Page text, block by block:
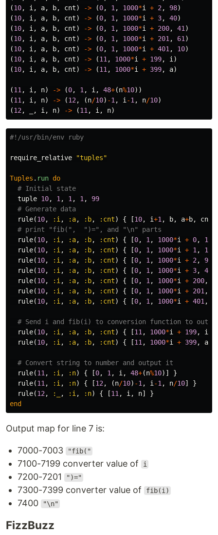
(10, i , a, b, cnt) -> (0, 1 , 1000*i + 2 , 98)
(10, i , a, b, cnt) -> (0, 1 , 1000*i + 3, 40)
(10, i , a, b, cnt) -> (0, 1 , 1000*i + 200, 41 )
(10, i , a, b, cnt) -> (0, 1 , 1000*i + 201 , 61 )
(10, i , a, b, cnt) -> (0, 1 , 1000*i + 401 , 10)
(10, i , a, b, cnt) -> (11 , 1000*i + 199, i )
(10, i , a, b, cnt) -> (11 , 1000*i + 399, a)
(11 , i , n) -> (0, 1 , i , 48+(n%10))
(11 , i , n) -> (12 , (n/10) -1 , i -1 , n/10)
(12 , , i , n) -> (11 , i , n)
#!/usr/bin/env ruby
require_relative "tuples"
Tuples . run do
# Initial state
tuple 10, 1 , 1 , 1 ,
99
# Generate data
rule(10, :i , :a, :b, :cnt) { [10, i+1 , b, a+b, cnt
# print "fib(",  ")=", and "\n" parts
rule(10, :i , :a, :b, :cnt) { [0, 1 , 1000*i + 0, 102
rule(10, :i , :a, :b, :cnt) { [0, 1 , 1000*i + 1 , 105
rule(10, :i , :a, :b, :cnt) { [0, 1 , 1000*i + 2 , 98
rule(10, :i , :a, :b, :cnt) { [0, 1 , 1000*i + 3, 40
rule(10, :i , :a, :b, :cnt) { [0, 1 , 1000*i + 200,
rule(10, :i , :a, :b, :cnt) { [0, 1 , 1000*i + 201 ,
rule(10, :i , :a, :b, :cnt) { [0, 1 , 1000*i + 401 ,
# Send i and fib(i) to conversion function to
rule(10, :i , :a, :b, :cnt) { [11 , 1000*i + 199, i
rule(10, :i , :a, :b, :cnt) { [11 , 1000*i + 399, a
# Convert string to number and output it
rule(11 , :i , :n) { [0, 1 , i , 48+(n%10)]
}
rule(11 , :i , :n) { [12 , (n/10) -1 , i -1 , n/10]
}
rule(12 , :_ , :i , :n) { [11 , i , n]
}
end
Output map for line 7 is:
7000-7003 "fib("
7100-7199 converter value of i
7200-7201 ")="
7300-7399 converter value of fib(i)
7400 "\n"
FizzBuzz